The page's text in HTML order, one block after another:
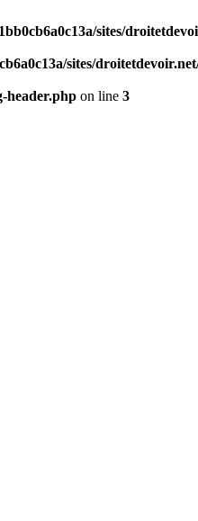
sites/
sites/
header.php on line 3